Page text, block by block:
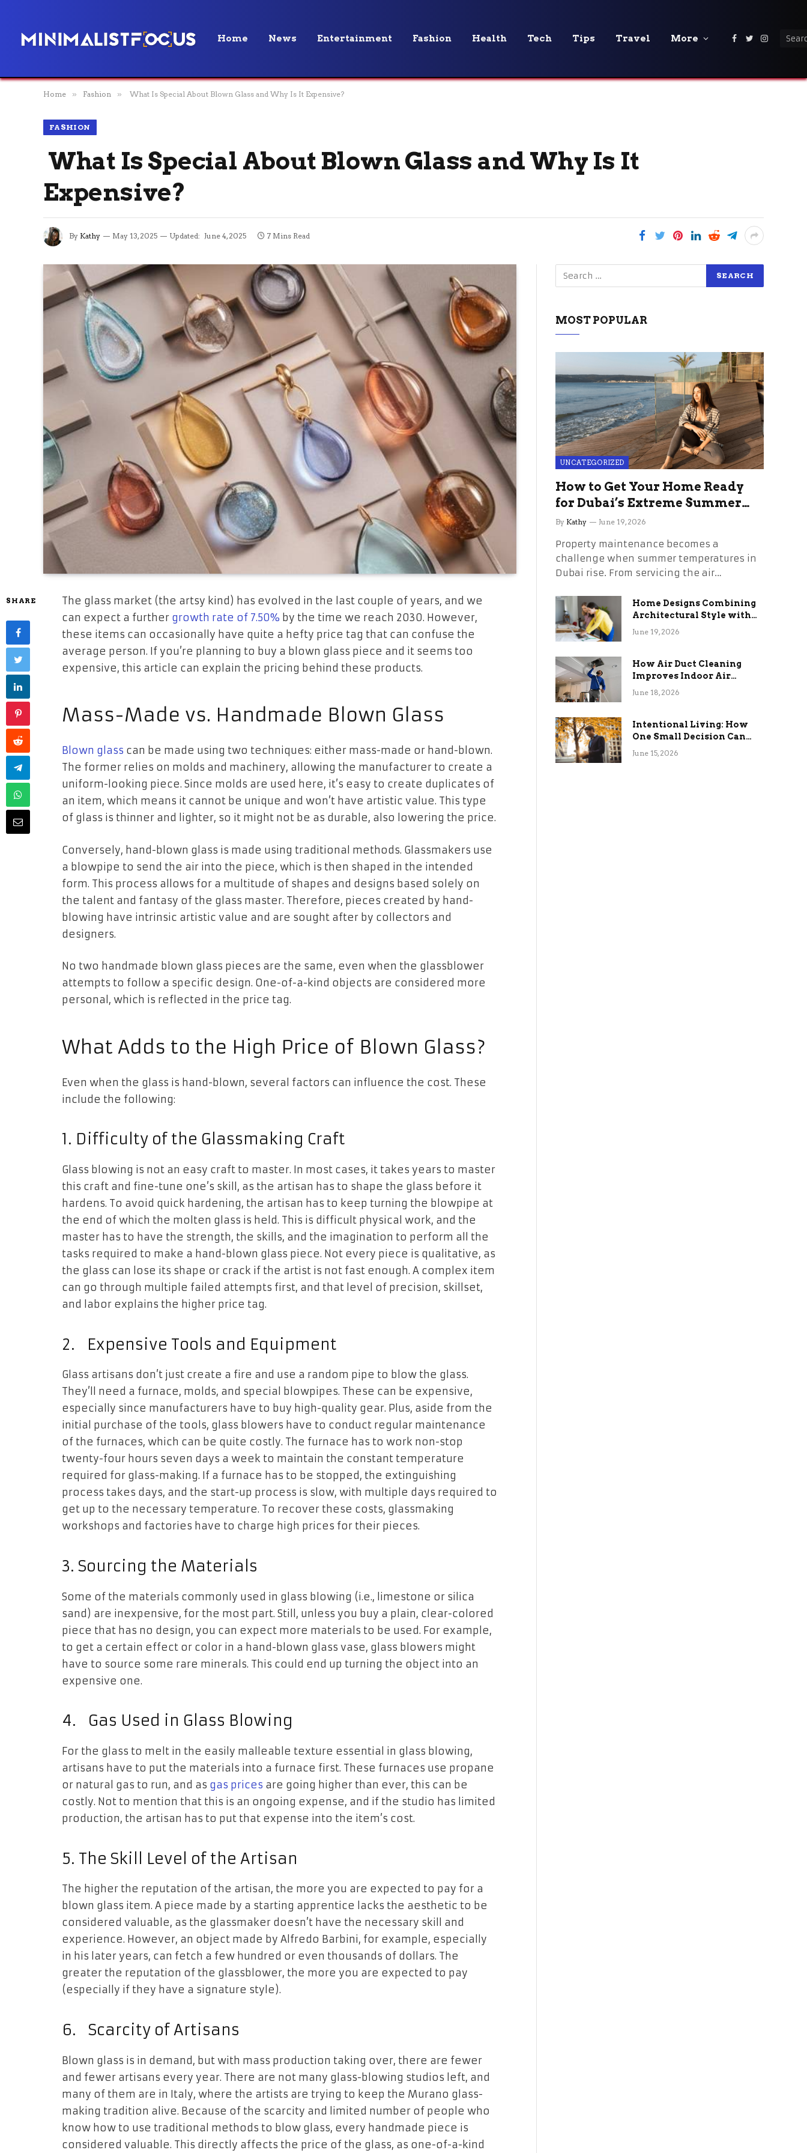
Home News Entertainment Fashion Health Tech Tips Travel More Facebook
Twitter
Home » Fashion » What Is Special About Blown Glass and Why Is It Expensive?
FASHION
What Is Special About Blown Glass and Why Is It
Expensive?
By Kathy May 13, 2025 Updated: June 4, 2025 7 Mins Read
SHARE
The glass market (the artsy kind) has evolved in the last couple of years, and we
can expect a further growth rate of 7.50% by the time we reach 2030. However,
these items can occasionally have quite a hefty price tag that can confuse the
average person. If you’re planning to buy a blown glass piece and it seems too
expensive, this article can explain the pricing behind these products.
Mass-Made vs. Handmade Blown Glass
Blown glass can be made using two techniques: either mass-made or hand-blown.
The former relies on molds and machinery, allowing the manufacturer to create a
uniform-looking piece. Since molds are used here, it’s easy to create duplicates of
an item, which means it cannot be unique and won’t have artistic value. This type
of glass is thinner and lighter, so it might not be as durable, also lowering the price.
Conversely, hand-blown glass is made using traditional methods. Glassmakers use
a blowpipe to send the air into the piece, which is then shaped in the intended
form. This process allows for a multitude of shapes and designs based solely on
the talent and fantasy of the glass master. Therefore, pieces created by hand-
blowing have intrinsic artistic value and are sought after by collectors and
designers.
No two handmade blown glass pieces are the same, even when the glassblower
attempts to follow a specific design. One-of-a-kind objects are considered more
personal, which is reflected in the price tag.
What Adds to the High Price of Blown Glass?
Even when the glass is hand-blown, several factors can influence the cost. These
include the following:
1. Difficulty of the Glassmaking Craft
Glass blowing is not an easy craft to master. In most cases, it takes years to master
this craft and fine-tune one’s skill, as the artisan has to shape the glass before it
hardens. To avoid quick hardening, the artisan has to keep turning the blowpipe at
the end of which the molten glass is held. This is difficult physical work, and the
master has to have the strength, the skills, and the imagination to perform all the
tasks required to make a hand-blown glass piece. Not every piece is qualitative, as
the glass can lose its shape or crack if the artist is not fast enough. A complex item
can go through multiple failed attempts first, and that level of precision, skillset,
and labor explains the higher price tag.
2. Expensive Tools and Equipment
Glass artisans don’t just create a fire and use a random pipe to blow the glass.
They’ll need a furnace, molds, and special blowpipes. These can be expensive,
especially since manufacturers have to buy high-quality gear. Plus, aside from the
initial purchase of the tools, glass blowers have to conduct regular maintenance
of the furnaces, which can be quite costly. The furnace has to work non-stop
twenty-four hours seven days a week to maintain the constant temperature
required for glass-making. If a furnace has to be stopped, the extinguishing
process takes days, and the start-up process is slow, with multiple days required to
get up to the necessary temperature. To recover these costs, glassmaking
workshops and factories have to charge high prices for their pieces.
3. Sourcing the Materials
Some of the materials commonly used in glass blowing (i.e., limestone or silica
sand) are inexpensive, for the most part. Still, unless you buy a plain, clear-colored
piece that has no design, you can expect more materials to be used. For example,
to get a certain effect or color in a hand-blown glass vase, glass blowers might
have to source some rare minerals. This could end up turning the object into an
expensive one.
4. Gas Used in Glass Blowing
For the glass to melt in the easily malleable texture essential in glass blowing,
artisans have to put the materials into a furnace first. These furnaces use propane
or natural gas to run, and as gas prices are going higher than ever, this can be
costly. Not to mention that this is an ongoing expense, and if the studio has limited
production, the artisan has to put that expense into the item’s cost.
5. The Skill Level of the Artisan
The higher the reputation of the artisan, the more you are expected to pay for a
blown glass item. A piece made by a starting apprentice lacks the aesthetic to be
considered valuable, as the glassmaker doesn’t have the necessary skill and
experience. However, an object made by Alfredo Barbini, for example, especially
in his later years, can fetch a few hundred or even thousands of dollars. The
greater the reputation of the glassblower, the more you are expected to pay
(especially if they have a signature style).
6. Scarcity of Artisans
Blown glass is in demand, but with mass production taking over, there are fewer
and fewer artisans every year. There are not many glass-blowing studios left, and
many of them are in Italy, where the artists are trying to keep the Murano glass-
making tradition alive. Because of the scarcity and limited number of people who
know how to use traditional methods to blow glass, every handmade piece is
considered valuable. This directly affects the price of the glass, as one-of-a-kind
MOST POPULAR
UNCATEGORIZED
How to Get Your Home Ready
for Dubai’s Extreme Summer
Without the Stress
By Kathy June 19, 2026
Property maintenance becomes a
challenge when summer temperatures in
Dubai rise. From servicing the air…
Home Designs Combining
Architectural Style with
Long-Term Functional
June 19, 2026
How Air Duct Cleaning
Improves Indoor Air
Quality and HVAC
June 18, 2026
Intentional Living: How
One Small Decision Can
Change Everything
June 15, 2026